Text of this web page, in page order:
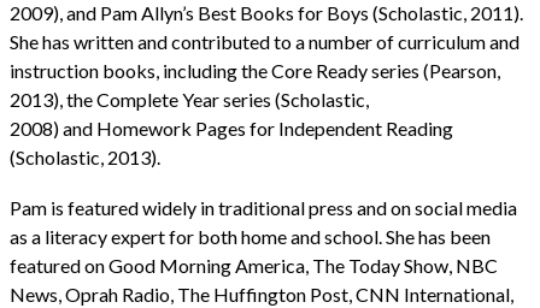
2009), and Pam Allyn’s Best Books for Boys (Scholastic, 2011).
She has written and contributed to a number of curriculum and
instruction books, including the Core Ready series (Pearson,
2013), the Complete Year series (Scholastic,
2008) and Homework Pages for Independent Reading
(Scholastic, 2013).
Pam is featured widely in traditional press and on social media
as a literacy expert for both home and school. She has been
featured on Good Morning America, The Today Show, NBC
News, Oprah Radio, The Huffington Post, CNN International,